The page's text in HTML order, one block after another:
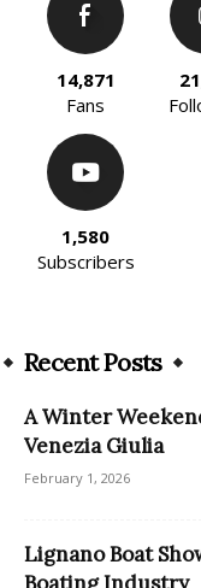
14,871
Fans
1,580
Subscribers
Recent Posts
A Winter
Venezia Giulia
February 1, 2026
Lignano Boat